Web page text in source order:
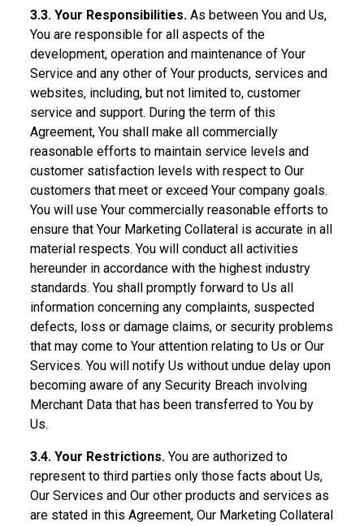
3.3. Your Responsibilities.As between You and Us,
You are responsible for all aspects of the
development, operation and maintenance of Your
Service and any other of Your products, services and
websites, including, but not limited to, customer
service and support. During the term of this
Agreement, You shall make all commercially
reasonable efforts to maintain service levels and
customer satisfaction levels with respect to Our
customers that meet or exceed Your company goals.
You will use Your commercially reasonable efforts to
ensure that Your Marketing Collateral is accurate in all
material respects. You will conduct all activities
hereunder in accordance with the highest industry
standards. You shall promptly forward to Us all
information concerning any complaints, suspected
defects, loss or damage claims, or security problems
that may come to Your attention relating to Us or Our
Services. You will notify Us without undue delay upon
becoming aware of any Security Breach involving
Merchant Data that has been transferred to You by
Us.
3.4. Your Restrictions.You are authorized to
represent to third parties only those facts about Us,
Our Services and Our other products and services as
are stated in this Agreement, Our Marketing Collateral